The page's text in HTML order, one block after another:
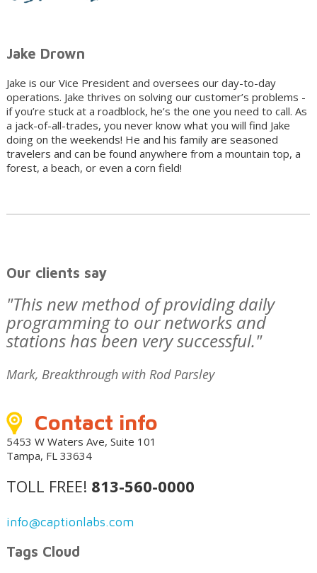
Jake Drown
Jake is our Vice President and oversees our day-to-day
operations. Jake thrives on solving our customer’s problems -
if you’re stuck at a roadblock, he’s the one you need to call. As
a jack-of-all-trades, you never know what you will find Jake
doing on the weekends! He and his family are seasoned
travelers and can be found anywhere from a mountain top, a
forest, a beach, or even a corn field!
Our clients say
"This new method of providing daily
programming to our networks and
stations has been very successful."
Mark, Breakthrough with Rod Parsley
Contact info
5453 W Waters Ave, Suite 101
Tampa, FL 33634
TOLL FREE! 813-560-0000
info@captionlabs.com
Tags Cloud